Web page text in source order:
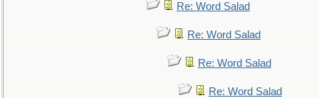
Re: Word Salad
Re: Word Salad
Re: Word Salad
Re: Word Salad